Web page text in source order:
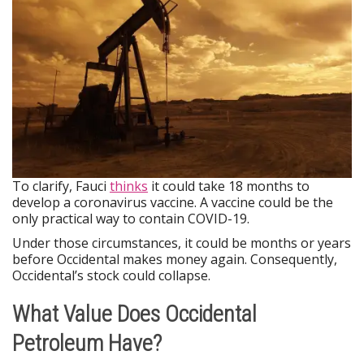
To clarify, Fauci thinks it could take 18 months to
develop a coronavirus vaccine. A vaccine could be the
only practical way to contain COVID-19.
Under those circumstances, it could be months or years
before Occidental makes money again. Consequently,
Occidental’s stock could collapse.
What Value Does Occidental
Petroleum Have?